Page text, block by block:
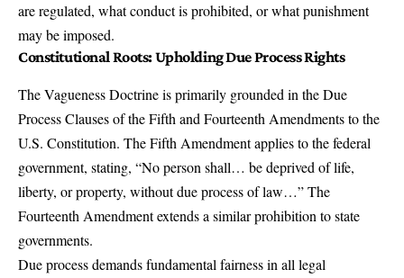
are regulated, what conduct is prohibited, or what punishment
may be imposed.
Constitutional Roots: Upholding Due Process Rights
The Vagueness Doctrine is primarily grounded in the Due
Process Clauses of the Fifth and Fourteenth Amendments to the
U.S. Constitution. The Fifth Amendment applies to the federal
government, stating, “No person shall… be deprived of life,
liberty, or property, without due process of law…” The
Fourteenth Amendment extends a similar prohibition to state
governments.
Due process demands fundamental fairness in all legal